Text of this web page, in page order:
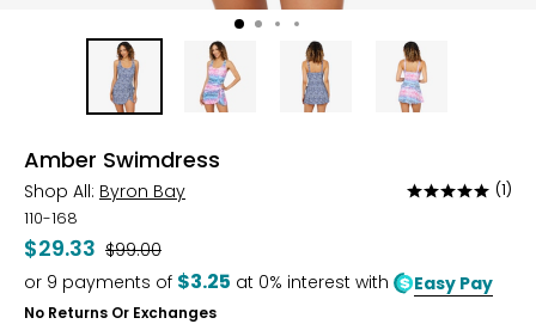
Amber Swimdress
Shop All: Byron Bay
Rated
5
(1)
110-168
$29.33 Was
$99.00
or 9 payments of $3.25 at 0% interest with Easy Pay
No Returns Or Exchanges